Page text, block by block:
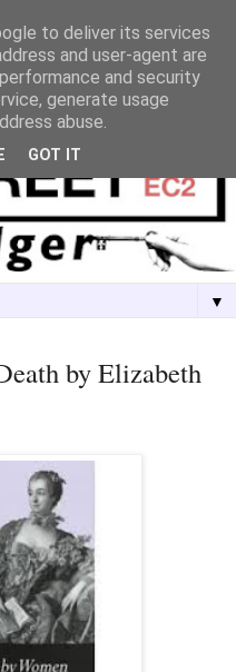
▼
by Elizabeth
to deliver its services
and user-agent are
and security
generate usage
abuse.
GOT IT